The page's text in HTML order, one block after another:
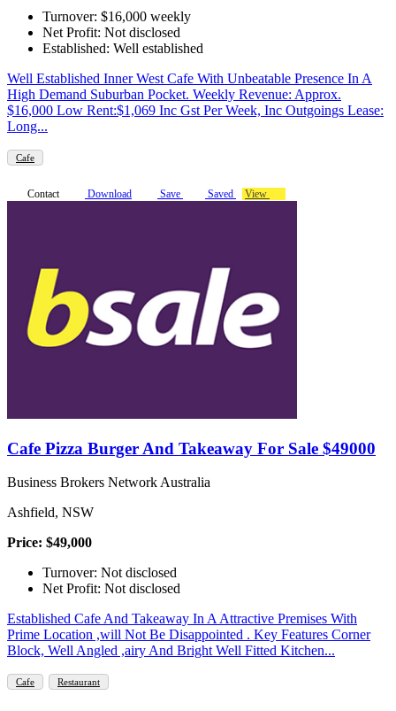
Turnover: $16,000 weekly
Net Profit: Not disclosed
Established: Well established
Well Established Inner West Cafe With Unbeatable Presence In A
High Demand Suburban Pocket. Weekly Revenue: Approx.
$16,000 Low Rent:$1,069 Inc Gst Per Week, Inc Outgoings Lease:
Long...
Cafe
Contact Download Save Saved View
Cafe Pizza Burger And Takeaway For Sale $49000
Business Brokers Network Australia
Ashfield, NSW
Price: $49,000
Turnover: Not disclosed
Net Profit: Not disclosed
Established Cafe And Takeaway In A Attractive Premises With
Prime Location ,will Not Be Disappointed . Key Features Corner
Block, Well Angled ,airy And Bright Well Fitted Kitchen...
Cafe Restaurant